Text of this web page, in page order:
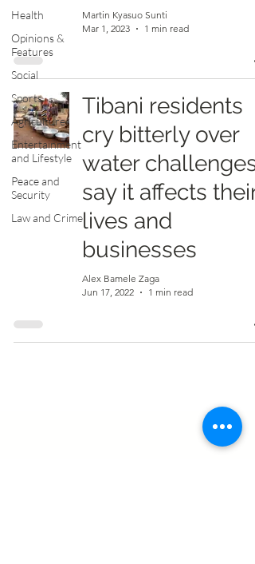
Health
Opinions &
Features
Social
Sports
Agriculture
Entertainment
and Lifestyle
Peace and
Security
Law and Crime
Martin Kyasuo Sunti
Mar 1, 2023
1 min read
Tibani residents
cry bitterly over
water challenges,
say it affects their
lives and
businesses
Alex Bamele Zaga
Jun 17, 2022
1 min read